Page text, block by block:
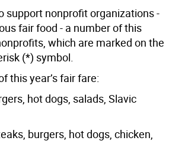
support nonprofit organizations -
fair food - a number of this
which are marked on the
(*) symbol.
this year’s fair fare:
hot dogs, salads, Slavic
burgers, hot dogs, chicken,